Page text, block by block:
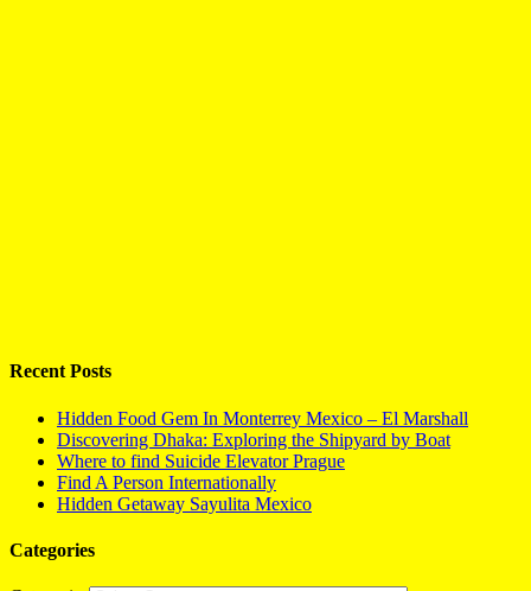
Recent Posts
Hidden Food Gem In Monterrey Mexico – El Marshall
Discovering Dhaka: Exploring the Shipyard by Boat
Where to find Suicide Elevator Prague
Find A Person Internationally
Hidden Getaway Sayulita Mexico
Categories